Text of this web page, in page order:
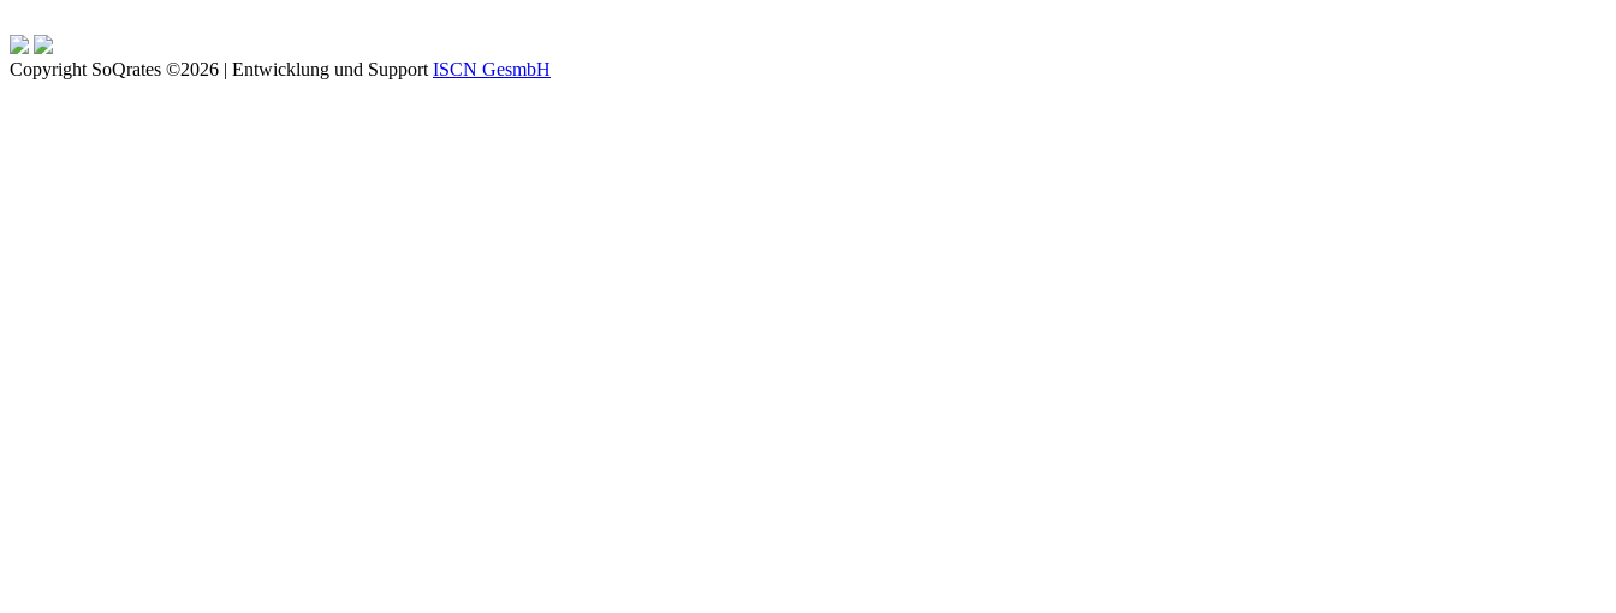
Copyright SoQrates ©2026 | Entwicklung und SupportISCN GesmbH